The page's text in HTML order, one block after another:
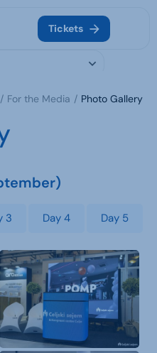
Tickets
For the Media Photo Gallery
3 Day 4 Day 5